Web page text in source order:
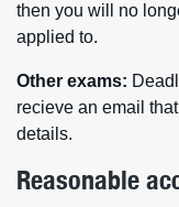
then you will no
applied to.
Other exams:
recieve an email
details.
Reasonable